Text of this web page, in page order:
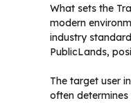
What sets the
modern
industry
PublicLands,
The target user
often